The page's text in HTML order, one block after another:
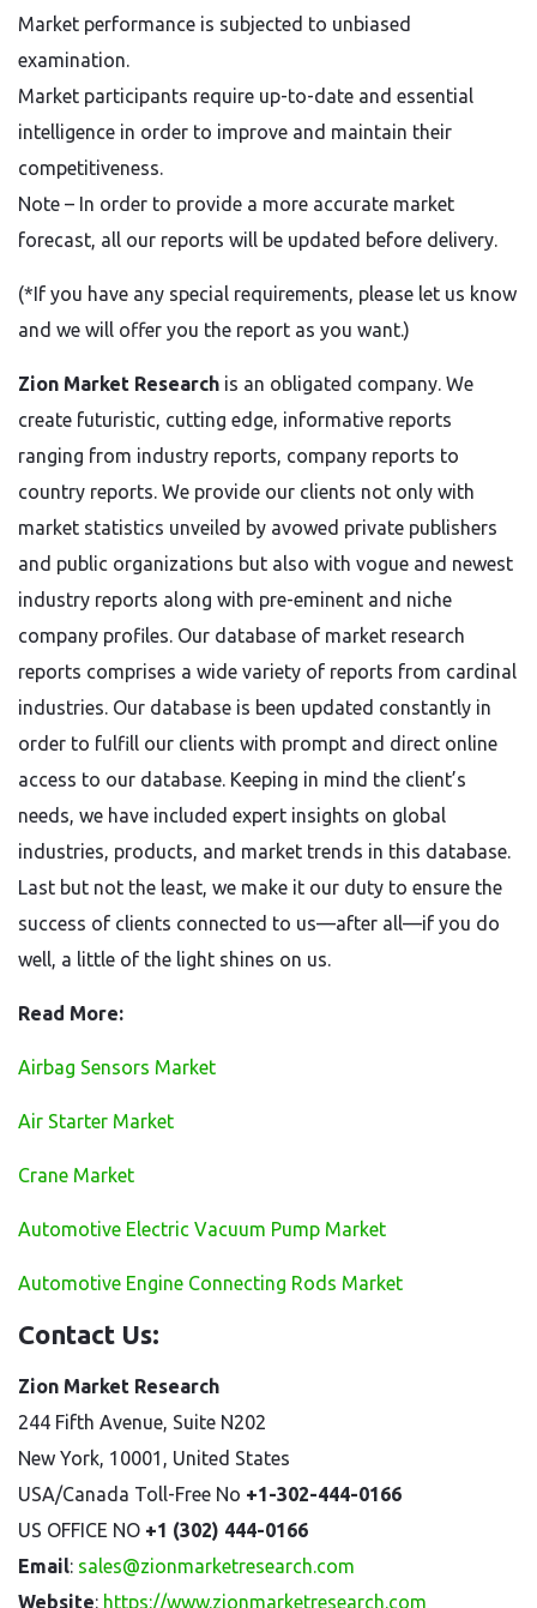
Market performance is subjected to unbiased
examination.
Market participants require up-to-date and essential
intelligence in order to improve and maintain their
competitiveness.
Note – In order to provide a more accurate market
forecast, all our reports will be updated before delivery.
(*If you have any special requirements, please let us know
and we will offer you the report as you want.)
Zion Market Research is an obligated company. We
create futuristic, cutting edge, informative reports
ranging from industry reports, company reports to
country reports. We provide our clients not only with
market statistics unveiled by avowed private publishers
and public organizations but also with vogue and newest
industry reports along with pre-eminent and niche
company profiles. Our database of market research
reports comprises a wide variety of reports from cardinal
industries. Our database is been updated constantly in
order to fulfill our clients with prompt and direct online
access to our database. Keeping in mind the client’s
needs, we have included expert insights on global
industries, products, and market trends in this database.
Last but not the least, we make it our duty to ensure the
success of clients connected to us—after all—if you do
well, a little of the light shines on us.
Read More:
Airbag Sensors Market
Air Starter Market
Crane Market
Automotive Electric Vacuum Pump Market
Automotive Engine Connecting Rods Market
Contact Us:
Zion Market Research
244 Fifth Avenue, Suite N202
New York, 10001, United States
USA/Canada Toll-Free No +1-302-444-0166
US OFFICE NO +1 (302) 444-0166
Email: sales@zionmarketresearch.com
Website: https://www.zionmarketresearch.com